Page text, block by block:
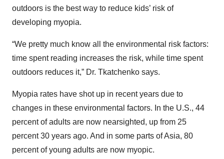
outdoors is the best way to reduce kids’ risk of
developing myopia.
“We pretty much know all the environmental risk factors:
time spent reading increases the risk, while time spent
outdoors reduces it,” Dr. Tkatchenko says.
Myopia rates have shot up in recent years due to
changes in these environmental factors. In the U.S., 44
percent of adults are now nearsighted, up from 25
percent 30 years ago. And in some parts of Asia, 80
percent of young adults are now myopic.